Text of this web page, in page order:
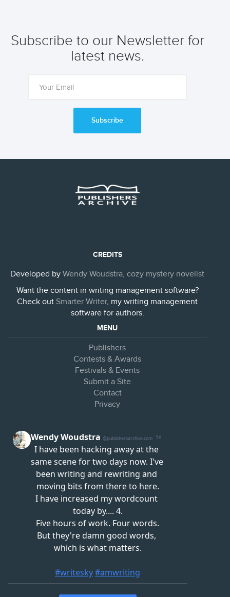
Subscribe to our Newsletter for
latest news.
Subscribe
CREDITS
Developed by Wendy Woudstra, cozy mystery novelist
Want the content in writing management software?
Check out Smarter Writer, my writing management
software for authors.
MENU
Publishers
Contests & Awards
Festivals & Events
Submit a Site
Contact
Privacy